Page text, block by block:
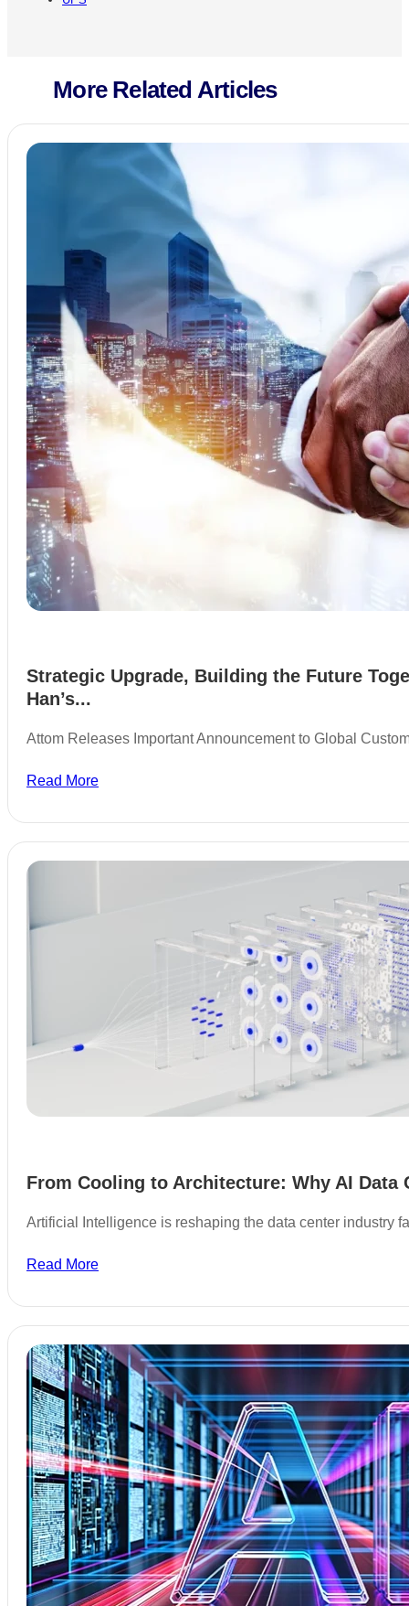
More Related Articles
Strategic Upgrade, Building the Future
Han’s...
Attom Releases Important Announcement to Global
Read More
From Cooling to Architecture: Why AI Data
Artificial Intelligence is reshaping the data center industry
Read More